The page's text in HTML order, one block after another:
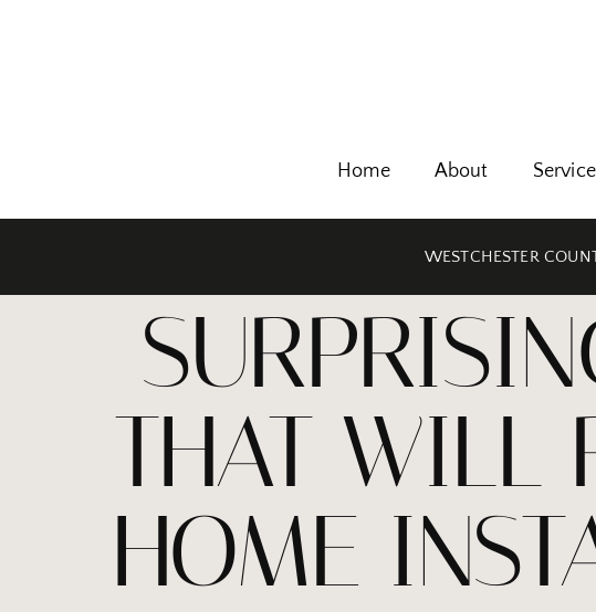
Home About
WESTCHESTER
THAT WILL
HOME